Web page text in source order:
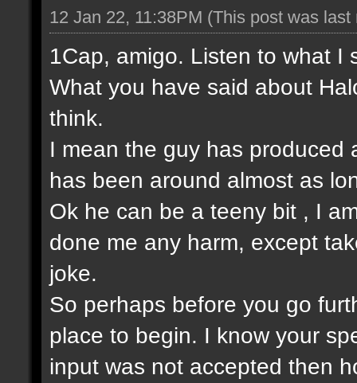
12 Jan 22, 11:38PM (This post was
1Cap, amigo. Listen to what I
What you have said about
think.
I mean the guy has produced
has been around almost as
Ok he can be a teeny bit , I
done me any harm, except
joke.
So perhaps before you go
place to begin. I know your
input was not accepted then